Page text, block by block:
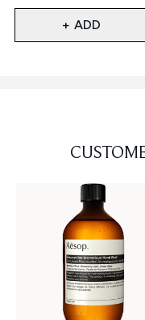
+ ADD